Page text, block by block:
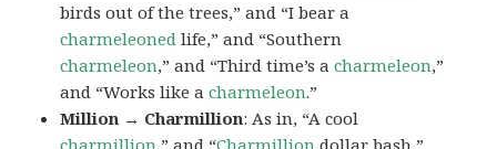
birds out of the trees,” and “I bear a
charmeleoned life,” and “Southern
charmeleon,” and “Third time’s acharmeleon,”
and “Works like acharmeleon.”
Million → Charmillion: As in, “A cool